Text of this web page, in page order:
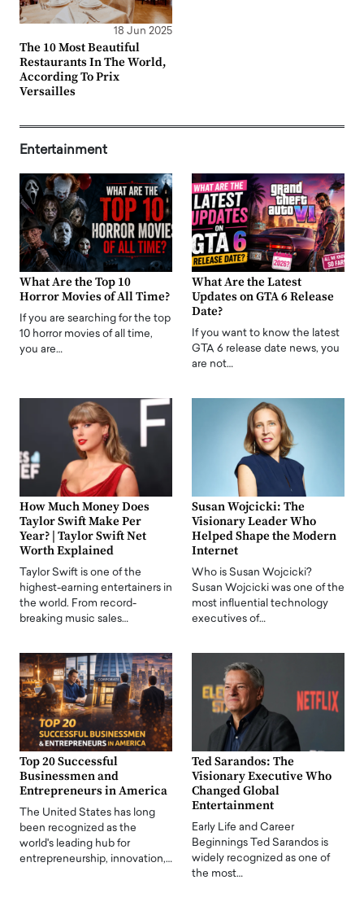
18 Jun 2025
The 10 Most Beautiful
Restaurants In The World,
According To Prix
Versailles
Entertainment
What Are the Top 10
Horror Movies of All Time?
If you are searching for the top
10 horror movies of all time,
you are…
What Are the Latest
Updates on GTA 6 Release
Date?
If you want to know the latest
GTA 6 release date news, you
are not…
How Much Money Does
Taylor Swift Make Per
Year? | Taylor Swift Net
Worth Explained
Taylor Swift is one of the
highest-earning entertainers in
the world. From record-
breaking music sales…
Susan Wojcicki: The
Visionary Leader Who
Helped Shape the Modern
Internet
Who is Susan Wojcicki?
Susan Wojcicki was one of the
most influential technology
executives of…
Top 20 Successful
Businessmen and
Entrepreneurs in America
The United States has long
been recognized as the
world's leading hub for
entrepreneurship, innovation,…
Ted Sarandos: The
Visionary Executive Who
Changed Global
Entertainment
Early Life and Career
Beginnings Ted Sarandos is
widely recognized as one of
the most…